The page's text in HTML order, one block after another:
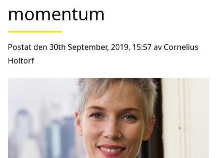
momentum
Postat den 30th September, 2019, 15:57 av Cornelius
Holtorf